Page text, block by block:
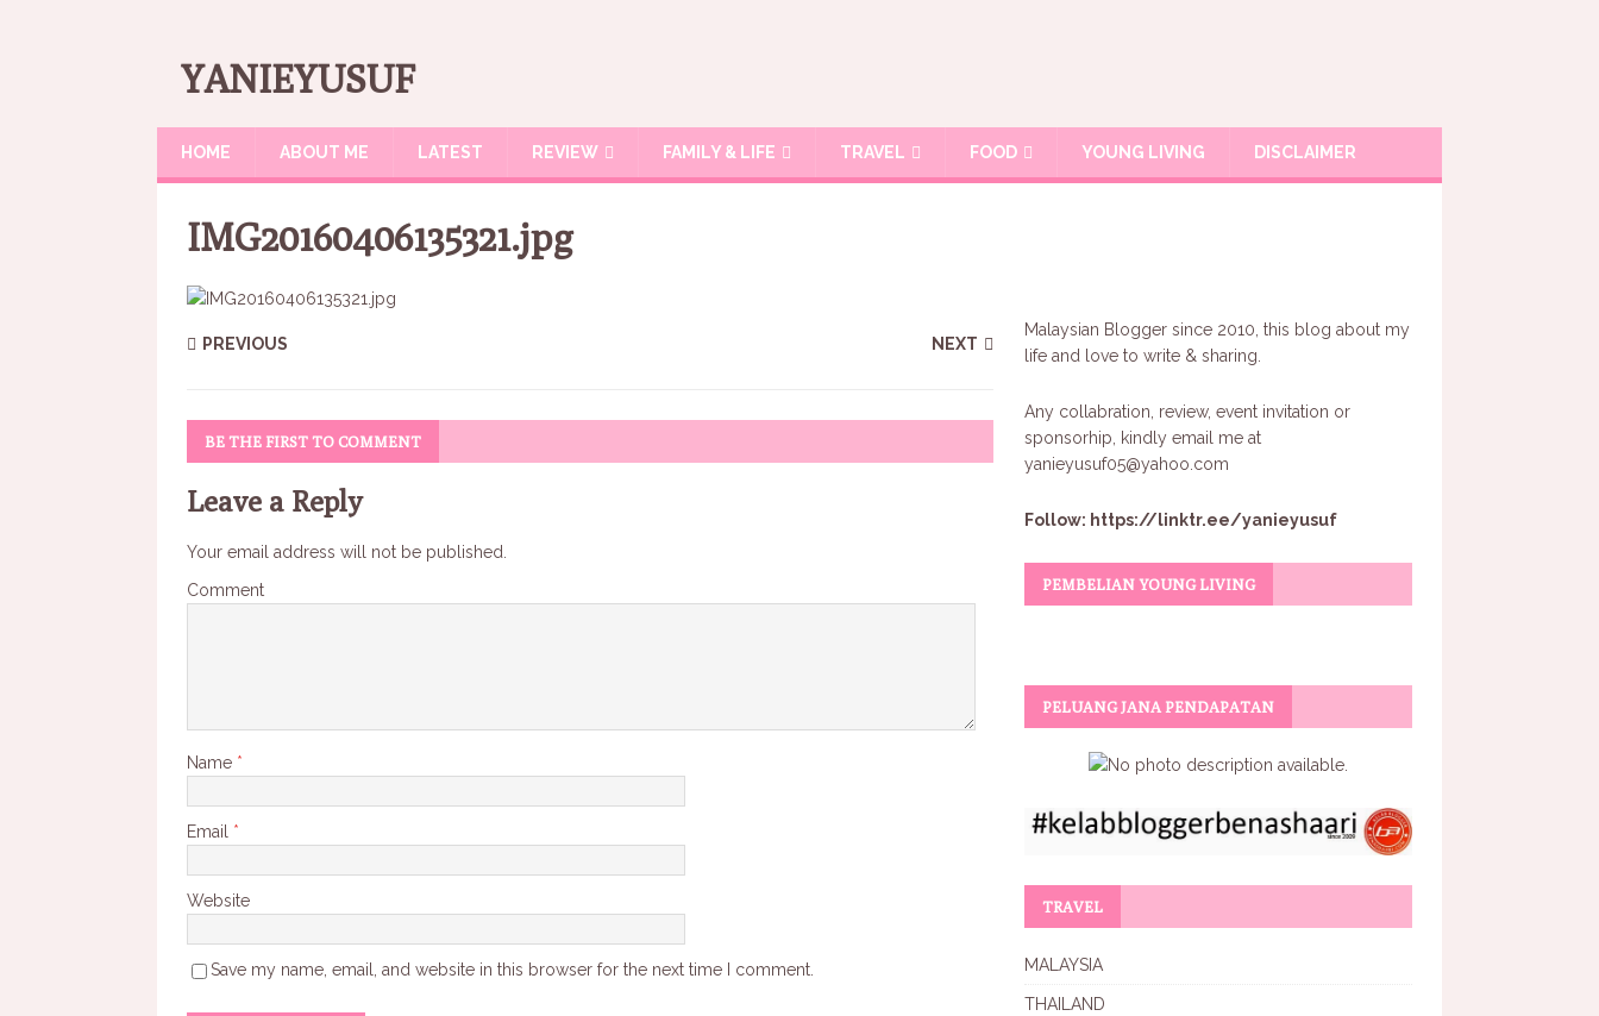
YANIEYUSUF
HOME ABOUT ME LATEST REVIEW FAMILY & LIFE TRAVEL FOOD YOUNG LIVING DISCLAIMER
IMG20160406135321.jpg
PREVIOUS NEXT
BE THE FIRST TO COMMENT
Leave a Reply
Your email address will not be published.
Comment
Name *
Email *
Website
Save my name, email, and website in this browser for the next time I comment.
Malaysian Blogger since 2010, this blog about my
life and love to write & sharing.
Any collabration, review, event invitation or
sponsorhip, kindly email me at
yanieyusuf05@yahoo.com
Follow: https://linktr.ee/yanieyusuf
PEMBELIAN YOUNG LIVING
PELUANG JANA PENDAPATAN
TRAVEL
MALAYSIA
THAILAND